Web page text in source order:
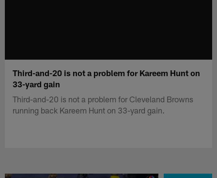
Third-and-20 is not a problem for Kareem Hunt on
33-yard gain
Third-and-20 is not a problem for Cleveland Browns
running back Kareem Hunt on 33-yard gain.